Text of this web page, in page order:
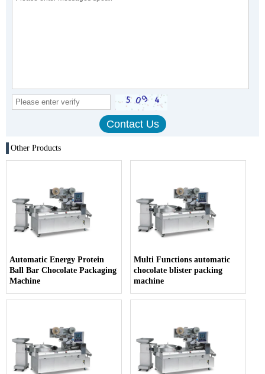
Other Products
Automatic Energy Protein
Ball Bar Chocolate Packaging
Machine
Multi Functions automatic
chocolate blister packing
machine